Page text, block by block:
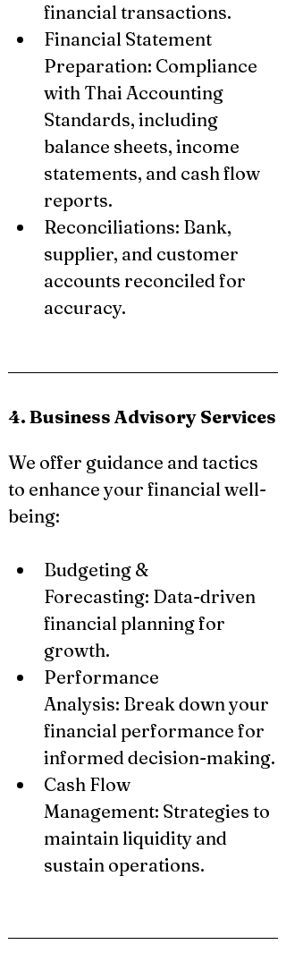
financial transactions.
Financial Statement
Preparation: Compliance
with Thai Accounting
Standards, including
balance sheets, income
statements, and cash flow
reports.
Reconciliations: Bank,
supplier, and customer
accounts reconciled for
accuracy.
4. Business Advisory Services
We offer guidance and tactics
to enhance your financial well-
being:
Budgeting &
Forecasting: Data-driven
financial planning for
growth.
Performance
Analysis: Break down your
financial performance for
informed decision-making.
Cash Flow
Management: Strategies to
maintain liquidity and
sustain operations.